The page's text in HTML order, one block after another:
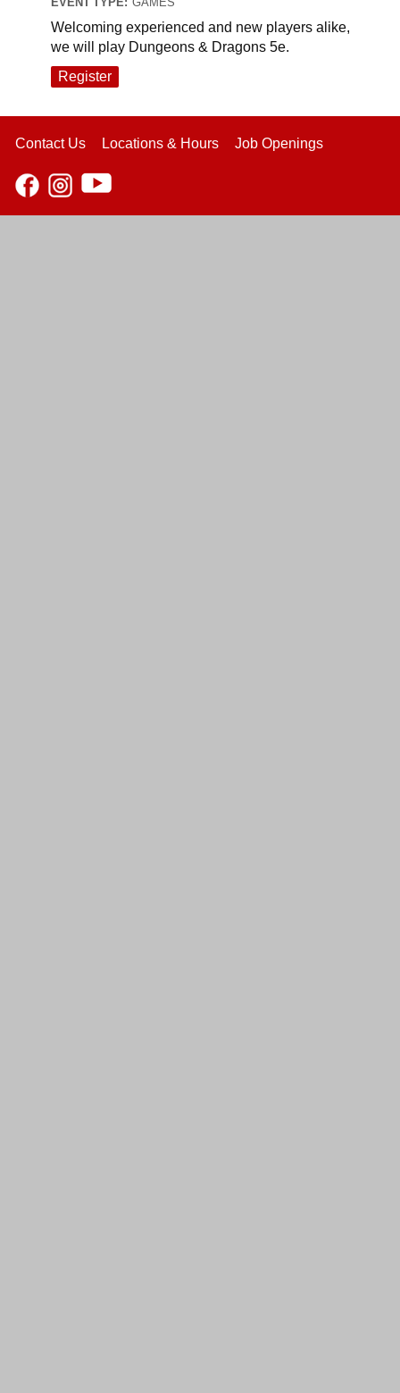
Welcoming experienced and new players alike,
we will play Dungeons & Dragons 5e.
Register
Contact Us Locations & Hours Job Openings